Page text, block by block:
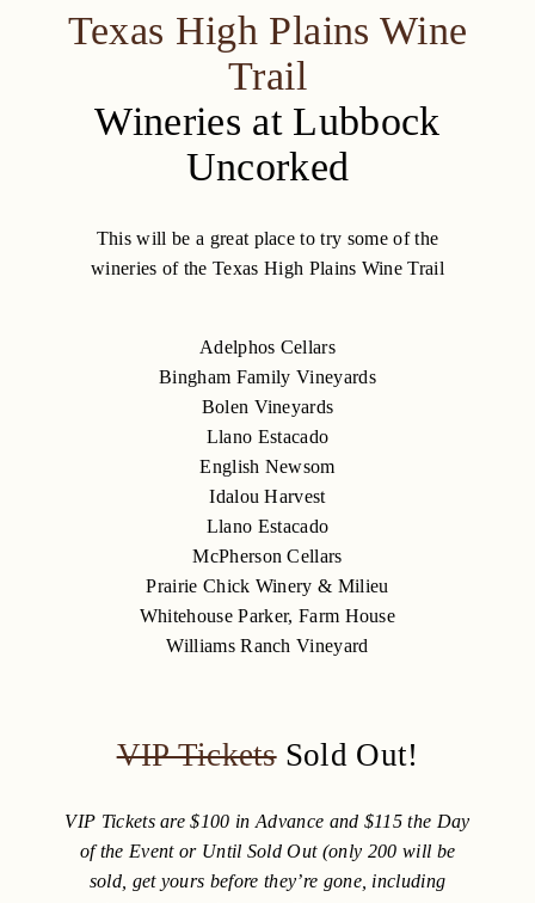
Texas High Plains Wine
Trail
Wineries at Lubbock
Uncorked
This will be a great place to try some of the
wineries of the Texas High Plains Wine Trail
Adelphos Cellars
Bingham Family Vineyards
Bolen Vineyards
Llano Estacado
English Newsom
Idalou Harvest
Llano Estacado
McPherson Cellars
Prairie Chick Winery & Milieu
Whitehouse Parker, Farm House
Williams Ranch Vineyard
VIP TicketsSold Out!
VIP Tickets are $100 in Advance and $115 the Day
of the Event or Until Sold Out (only 200 will be
sold, get yours before they’re gone, including